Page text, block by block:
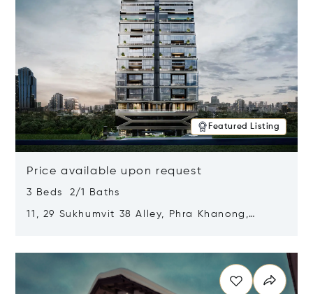
Featured Listing
Price available upon request
3 Beds 2/1 Baths
11, 29 Sukhumvit 38 Alley, Phra Khanong,